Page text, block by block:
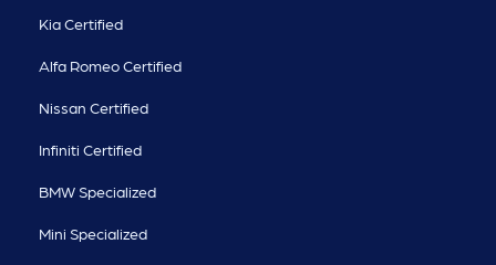
Kia Certified
Alfa Romeo Certified
Nissan Certified
Infiniti Certified
BMW Specialized
Mini Specialized